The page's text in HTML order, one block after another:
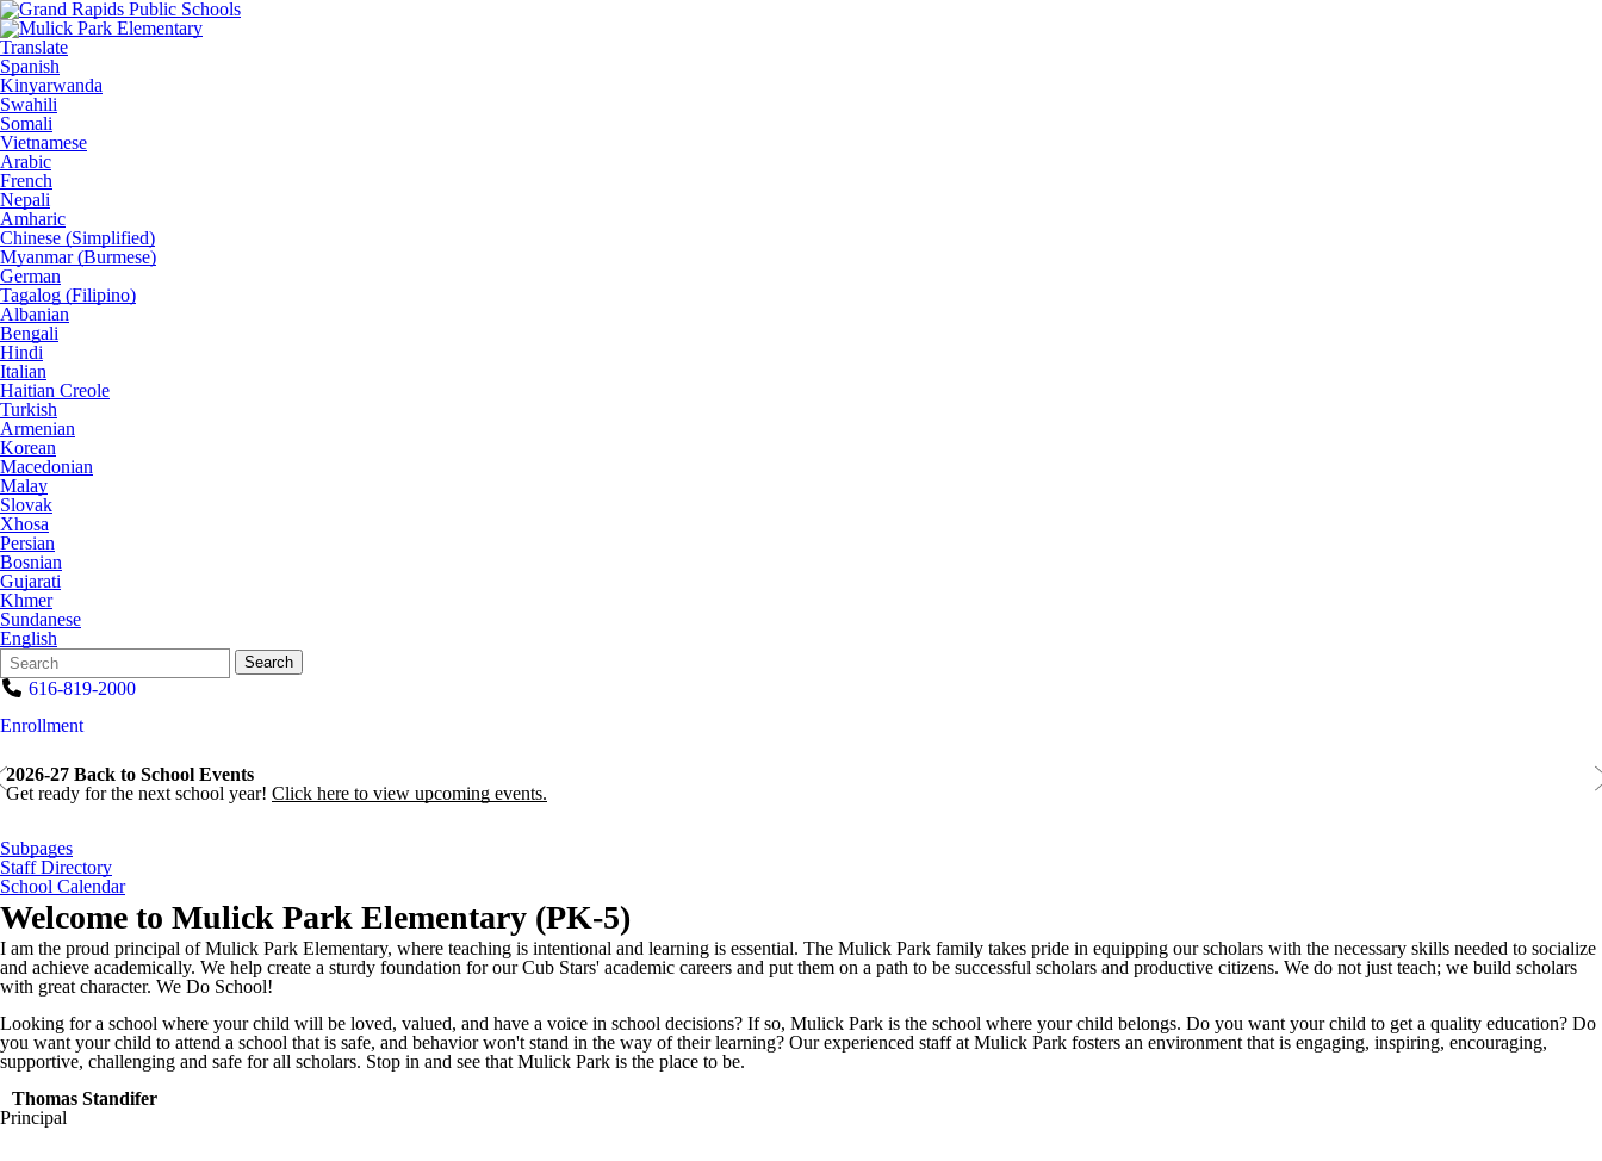
Translate
Spanish
Kinyarwanda
Swahili
Somali
Vietnamese
Arabic
French
Nepali
Amharic
Chinese (Simplified)
Myanmar (Burmese)
German
Tagalog (Filipino)
Albanian
Bengali
Hindi
Italian
Haitian Creole
Turkish
Armenian
Korean
Macedonian
Malay
Slovak
Xhosa
Persian
Bosnian
Gujarati
Khmer
Sundanese
English
Search
Form
Quick
Search:
Search
616-819-2000
Enrollment
2026-27 Back to School Events
Get ready for the next school year! Click here to view upcoming events.
Subpages
Staff Directory
School Calendar
Welcome to Mulick Park Elementary (PK-5)
I am the proud principal of Mulick Park Elementary, where teaching is intentional and learning is essential. The Mulick Park family takes pride in equipping our scholars with the necessary skills needed to socialize
and achieve academically. We help create a sturdy foundation for our Cub Stars' academic careers and put them on a path to be successful scholars and productive citizens. We do not just teach; we build scholars
with great character. We Do School!
Looking for a school where your child will be loved, valued, and have a voice in school decisions? If so, Mulick Park is the school where your child belongs. Do you want your child to get a quality education? Do
you want your child to attend a school that is safe, and behavior won't stand in the way of their learning? Our experienced staff at Mulick Park fosters an environment that is engaging, inspiring, encouraging,
supportive, challenging and safe for all scholars. Stop in and see that Mulick Park is the place to be.
Thomas Standifer
Principal